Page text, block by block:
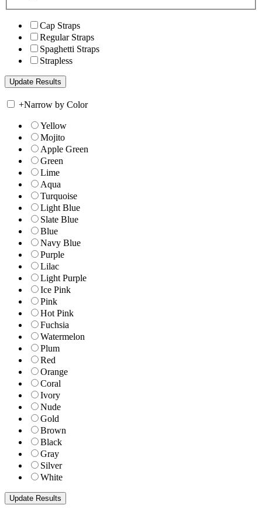
Cap Straps
Regular Straps
Spaghetti Straps
Strapless
+Narrow by Color
Yellow
Mojito
Apple Green
Green
Lime
Aqua
Turquoise
Light Blue
Slate Blue
Blue
Navy Blue
Purple
Lilac
Light Purple
Ice Pink
Pink
Hot Pink
Fuchsia
Watermelon
Plum
Red
Orange
Coral
Ivory
Nude
Gold
Brown
Black
Gray
Silver
White